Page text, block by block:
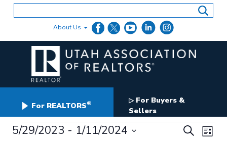
About Us
For REALTORS® ▷For Buyers &
Sellers
Events
Events
Search
SearchList
5/29/2023 - 1/11/2024